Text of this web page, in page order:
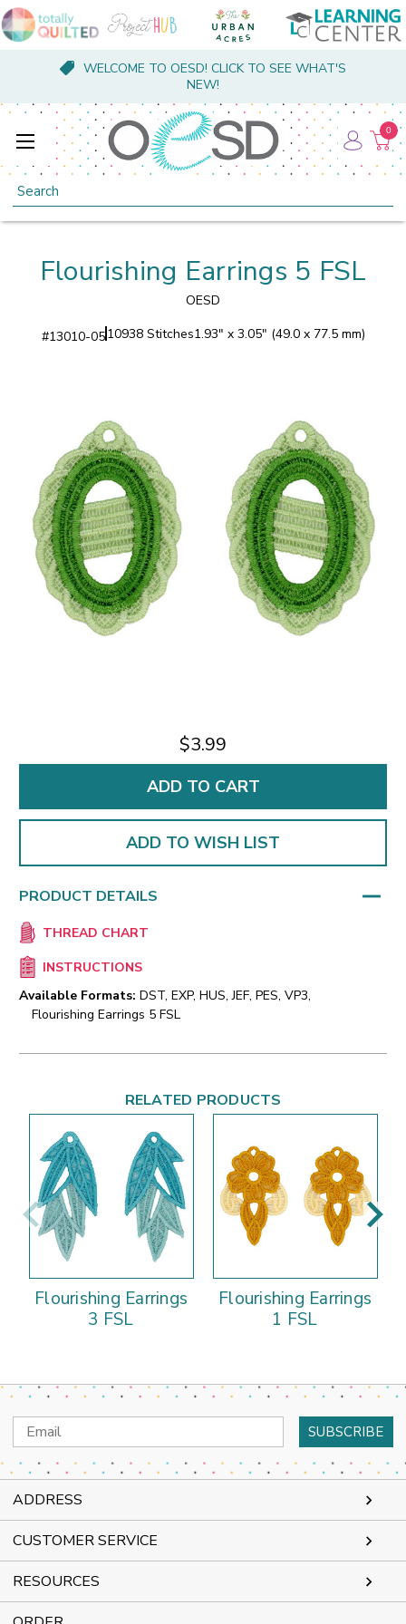
WELCOME TO OESD! CLICK TO SEE WHAT'S
NEW!
Search
0
Flourishing Earrings 5 FSL
OESD
#13010-0510938 Stitches1.93" x 3.05" (49.0 x 77.5 mm)
$3.99
ADD TO WISH LIST
PRODUCT DETAILS
THREAD CHART
INSTRUCTIONS
Available Formats: DST, EXP, HUS, JEF, PES, VP3,
Flourishing Earrings 5 FSL
RELATED PRODUCTS
Flourishing Earrings
3 FSL
Flourishing Earrings
1 FSL
Email
Address
ADDRESS
CUSTOMER SERVICE
RESOURCES